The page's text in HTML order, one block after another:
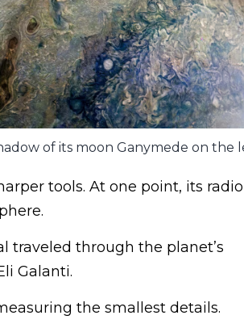
of its moon Ganymede on the
tools. At one point, its radio
traveled through the planet’s
Galanti.
the smallest details.